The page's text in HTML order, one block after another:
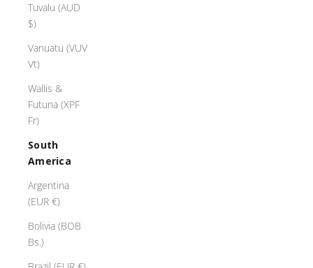
Tuvalu (AUD
$)
Vanuatu (VUV
Vt)
Wallis &
Futuna (XPF
Fr)
South
America
Argentina
(EUR €)
Bolivia (BOB
Bs.)